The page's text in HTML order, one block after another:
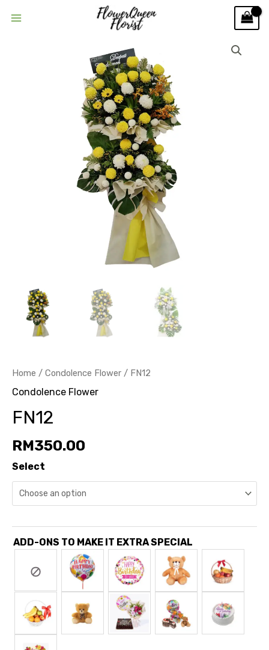
Home / Condolence Flower / FN12
Condolence Flower
FN12
RM350.00
Select
ADD-ONS TO MAKE IT EXTRA SPECIAL